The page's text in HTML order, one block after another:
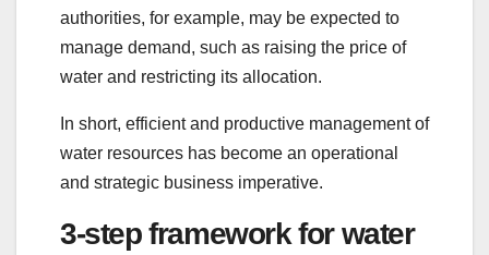
authorities, for example, may be expected to
manage demand, such as raising the price of
water and restricting its allocation.
In short, efficient and productive management of
water resources has become an operational
and strategic business imperative.
3-step framework for water